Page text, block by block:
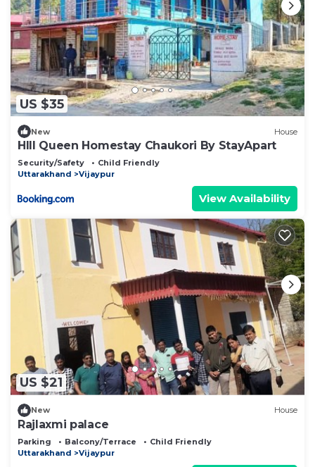
US $35
New House
HIll Queen Homestay Chaukori By StayApart
Security/Safety
Child Friendly
Uttarakhand
Vijaypur
View Availability
US $21
New House
Rajlaxmi palace
Parking Balcony/Terrace
Child Friendly
Uttarakhand
Vijaypur